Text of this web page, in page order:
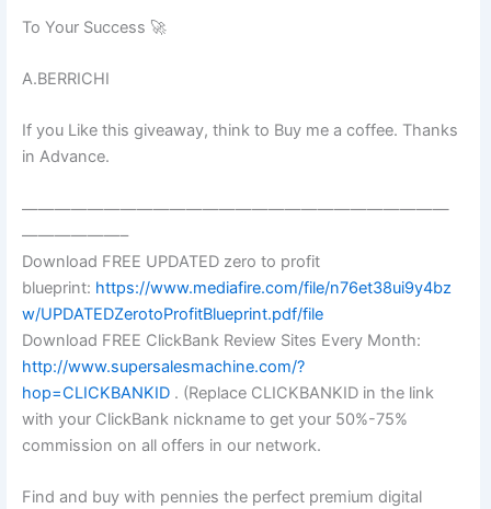
To Your Success 🚀
A.BERRICHI
If you Like this giveaway, think to Buy me a coffee. Thanks
in Advance.
——————————————————————————
——————–
Download FREE UPDATED zero to profit
blueprint: https://www.mediafire.com/file/n76et38ui9y4bz
w/UPDATEDZerotoProfitBlueprint.pdf/file
Download FREE ClickBank Review Sites Every Month:
http://www.supersalesmachine.com/?
hop=CLICKBANKID . (Replace CLICKBANKID in the link
with your ClickBank nickname to get your 50%-75%
commission on all offers in our network.
Find and buy with pennies the perfect premium digital